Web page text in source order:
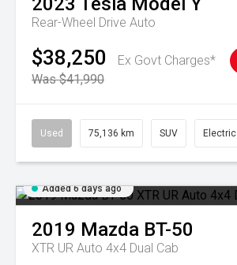
Rear-Wheel Drive Auto
$38,250
Ex Govt Charges*
Was $41,990
Used 75,136 km SUV Electric
Added 6 days ago
2019 Mazda BT-50
XTR UR Auto 4x4 Dual Cab